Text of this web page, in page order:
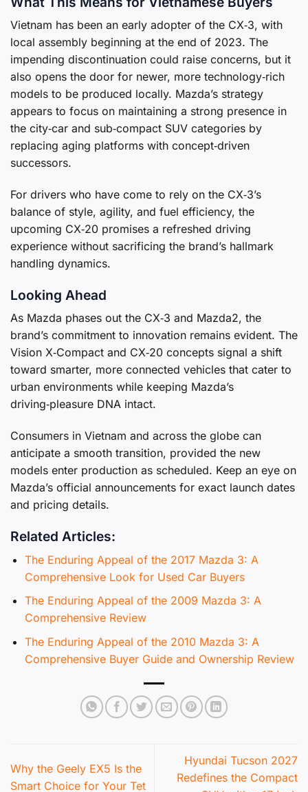
Vietnam has been an early adopter of the CX‑3, with
local assembly beginning at the end of 2023. The
impending discontinuation could raise concerns, but it
also opens the door for newer, more technology‑rich
models to be produced locally. Mazda’s strategy
appears to focus on maintaining a strong presence in
the city‑car and sub‑compact SUV categories by
replacing aging platforms with concept‑driven
successors.
For drivers who have come to rely on the CX‑3’s
balance of style, agility, and fuel efficiency, the
upcoming CX‑20 promises a refreshed driving
experience without sacrificing the brand’s hallmark
handling dynamics.
Looking Ahead
As Mazda phases out the CX‑3 and Mazda2, the
brand’s commitment to innovation remains evident. The
Vision X‑Compact and CX‑20 concepts signal a shift
toward smarter, more connected vehicles that cater to
urban environments while keeping Mazda’s
driving‑pleasure DNA intact.
Consumers in Vietnam and across the globe can
anticipate a smooth transition, provided the new
models enter production as scheduled. Keep an eye on
Mazda’s official announcements for exact launch dates
and pricing details.
Related Articles:
The Enduring Appeal of the 2017 Mazda 3: A
Comprehensive Look for Used Car Buyers
The Enduring Appeal of the 2009 Mazda 3: A
Comprehensive Review
The Enduring Appeal of the 2010 Mazda 3: A
Comprehensive Buyer Guide and Ownership Review
Why the Geely EX5 Is the
Smart Choice for Your Tet
Hyundai Tucson 2027
Redefines the Compact